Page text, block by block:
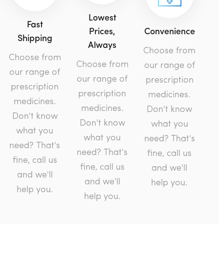
Fast
Shipping
Choose from
our range of
prescription
medicines.
Don't know
what you
need? That's
fine, call us
and we'll
help you.
Lowest
Prices,
Always
Choose from
our range of
prescription
medicines.
Don't know
what you
need? That's
fine, call us
and we'll
help you.
Convenience
Choose from
our range of
prescription
medicines.
Don't know
what you
need? That's
fine, call us
and we'll
help you.